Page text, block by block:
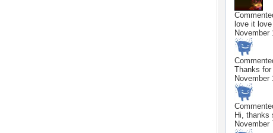
love it
November
Thanks
November
Hi, thanks
November